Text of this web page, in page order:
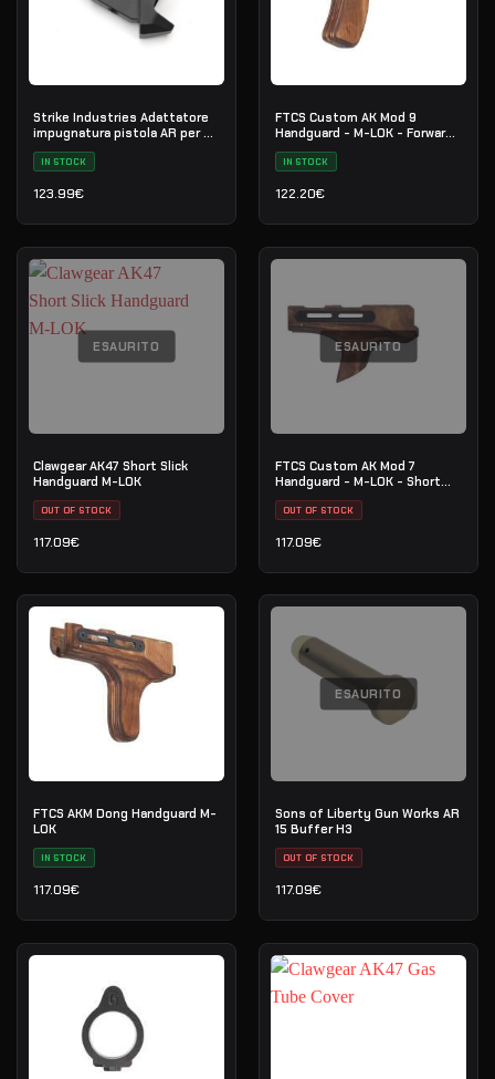
Strike Industries Adattatore
impugnatura pistola AR per CZ
Scorpion EVO
IN STOCK
123.99€
FTCS Custom AK Mod 9
Handguard - M-LOK - Forward
Curved
IN STOCK
122.20€
ESAURITO
Clawgear AK47 Short Slick
Handguard M-LOK
OUT OF STOCK
117.09€
ESAURITO
FTCS Custom AK Mod 7
Handguard - M-LOK - Short
Forward Curved
OUT OF STOCK
117.09€
FTCS AKM Dong Handguard M-
LOK
IN STOCK
117.09€
ESAURITO
Sons of Liberty Gun Works AR
15 Buffer H3
OUT OF STOCK
117.09€